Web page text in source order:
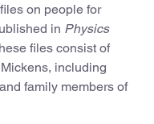
on people for
in Physics
files consist of
including
family members of